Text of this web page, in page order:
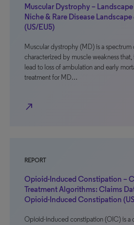
Muscular Dystrophy –
Niche & Rare Disease
(US/EU5)
Muscular dystrophy (MD) is a
characterized by muscle weakness that,
lead to loss of ambulation and early
treatment for MD…
north_east
REPORT
Opioid-Induced Constipation –
Treatment Algorithms: Claims
Opioid-Induced Constipation
Opioid-induced constipation (OIC) is a